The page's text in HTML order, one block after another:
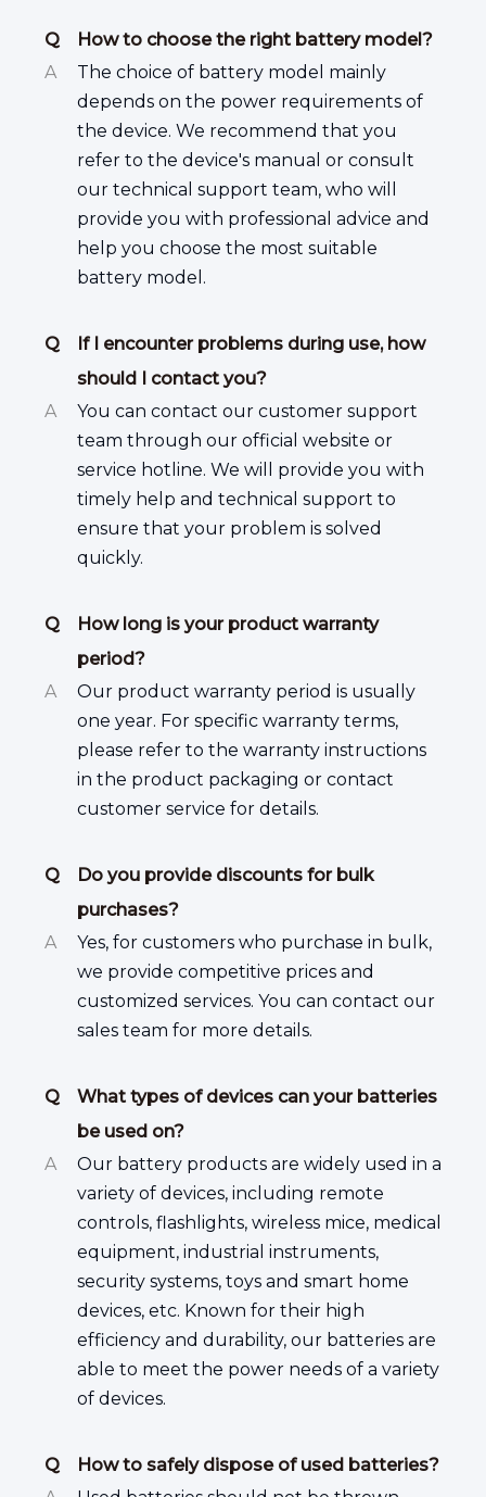
Q
How to choose the right battery model?
A
The choice of battery model mainly
depends on the power requirements of
the device. We recommend that you
refer to the device's manual or consult
our technical support team, who will
provide you with professional advice and
help you choose the most suitable
battery model.
Q
If I encounter problems during use, how
should I contact you?
A
You can contact our customer support
team through our official website or
service hotline. We will provide you with
timely help and technical support to
ensure that your problem is solved
quickly.
Q
How long is your product warranty
period?
A
Our product warranty period is usually
one year. For specific warranty terms,
please refer to the warranty instructions
in the product packaging or contact
customer service for details.
Q
Do you provide discounts for bulk
purchases?
A
Yes, for customers who purchase in bulk,
we provide competitive prices and
customized services. You can contact our
sales team for more details.
Q
What types of devices can your batteries
be used on?
A
Our battery products are widely used in a
variety of devices, including remote
controls, flashlights, wireless mice, medical
equipment, industrial instruments,
security systems, toys and smart home
devices, etc. Known for their high
efficiency and durability, our batteries are
able to meet the power needs of a variety
of devices.
Q
How to safely dispose of used batteries?